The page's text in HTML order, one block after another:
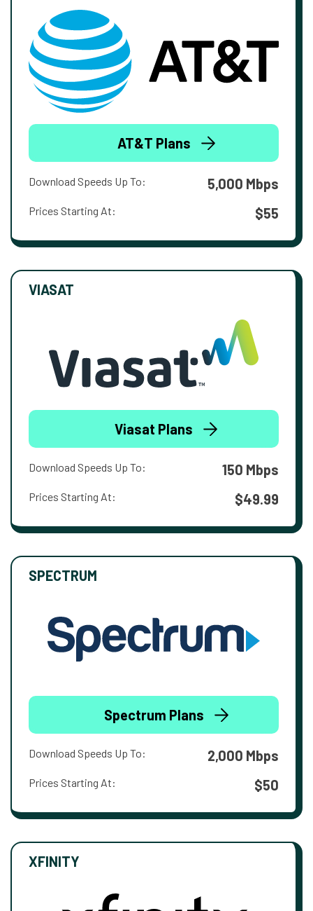
AT&T Plans
Download Speeds Up To: 5,000 Mbps
Prices Starting At: $55
VIASAT
Viasat Plans
Download Speeds Up To: 150 Mbps
Prices Starting At: $49.99
SPECTRUM
Spectrum Plans
Download Speeds Up To: 2,000 Mbps
Prices Starting At: $50
XFINITY